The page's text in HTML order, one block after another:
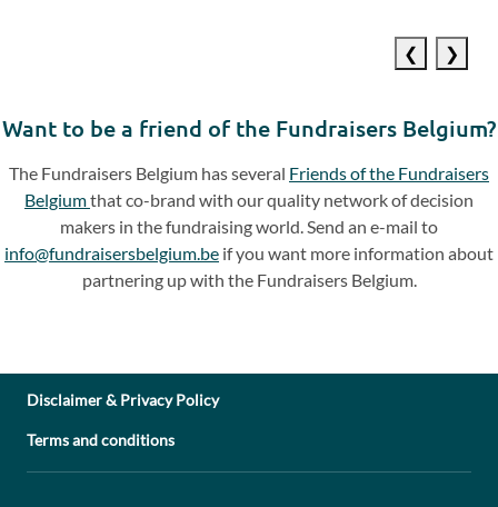
Want to be a friend of the Fundraisers Belgium?
The Fundraisers Belgium has several Friends of the Fundraisers
Belgiumthat co-brand with our quality network of decision
makers in the fundraising world. Send an e-mail to
info@fundraisersbelgium.be if you want more information about
partnering up with the Fundraisers Belgium.
Disclaimer & Privacy Policy
Terms and conditions